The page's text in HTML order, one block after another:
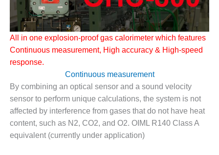
DESIGN –
AMMONIA
DELIVERY MOD
IMPROVES
SAFETY,
PRODUCES
DESIGN –
JASPER
GENERATING
STATION
All in one explosion-proof gas calorimeter which features
Continuous measurement, High accuracy & High-speed
response.
Continuous measurement
By combining an optical sensor and a sound velocity
sensor to perform unique calculations, the system is not
affected by interference from gases that do not have heat
content, such as N2, CO2, and O2. OIML R140 Class A
equivalent (currently under application)